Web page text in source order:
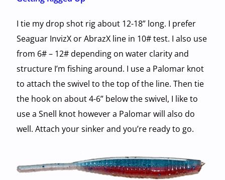
I tie my drop shot rig about 12-18” long. I prefer
Seaguar InvizX or AbrazX line in 10# test. I also use
from 6# – 12# depending on water clarity and
structure I’m fishing around. I use a Palomar knot
to attach the swivel to the top of the line. Then tie
the hook on about 4-6” below the swivel, I like to
use a Snell knot however a Palomar will also do
well. Attach your sinker and you’re ready to go.